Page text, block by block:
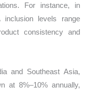
For instance, in
inclusion levels range
consistency and
and Southeast Asia,
at 8%–10% annually,